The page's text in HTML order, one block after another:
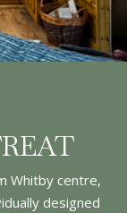
Whitby centre,
designed